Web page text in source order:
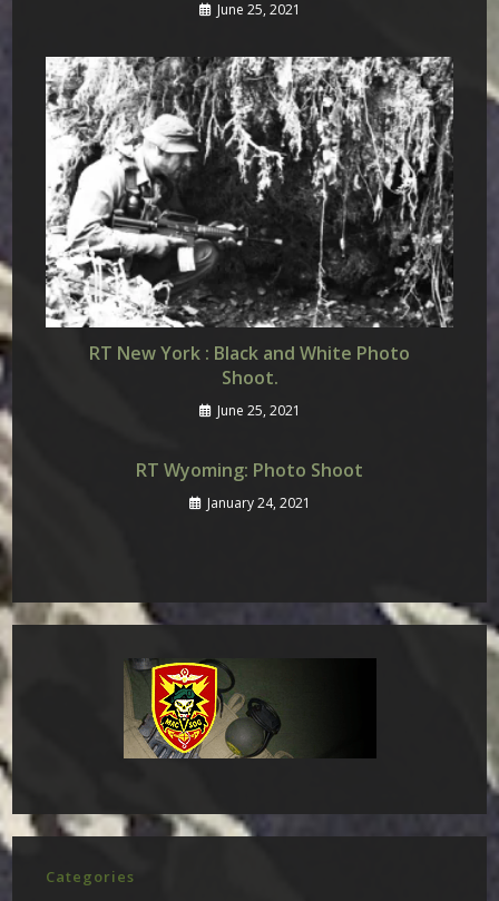
June 25, 2021
RT New York : Black and White Photo
Shoot.
June 25, 2021
RT Wyoming: Photo Shoot
January 24, 2021
Categories